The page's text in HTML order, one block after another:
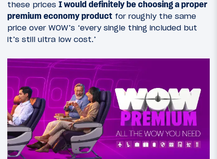
these prices I would definitely be choosing a proper
premium economy product for roughly the same
price over WOW’s ‘every single thing included but
it’s still ultra low cost.’